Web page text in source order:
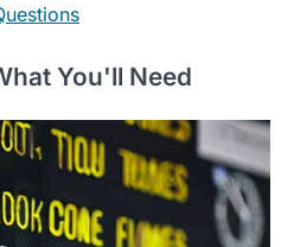
You'll Need